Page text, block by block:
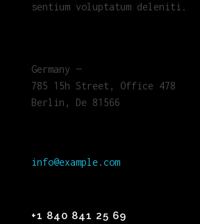
sentium voluptatum deleniti.
Germany —
785 15h Street, Office 478
Berlin, De 81566
info@example.com
+1 840 841 25 69